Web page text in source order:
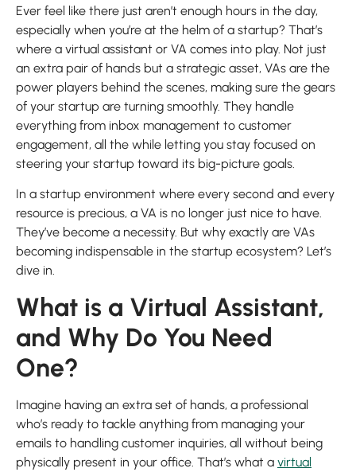
Ever feel like there just aren’t enough hours in the day,
especially when you’re at the helm of a startup? That’s
where a virtual assistant or VA comes into play. Not just
an extra pair of hands but a strategic asset, VAs are the
power players behind the scenes, making sure the gears
of your startup are turning smoothly. They handle
everything from inbox management to customer
engagement, all the while letting you stay focused on
steering your startup toward its big-picture goals.
In a startup environment where every second and every
resource is precious, a VA is no longer just nice to have.
They’ve become a necessity. But why exactly are VAs
becoming indispensable in the startup ecosystem? Let’s
dive in.
What is a Virtual Assistant,
and Why Do You Need
One?
Imagine having an extra set of hands, a professional
who’s ready to tackle anything from managing your
emails to handling customer inquiries, all without being
physically present in your office. That’s what a virtual